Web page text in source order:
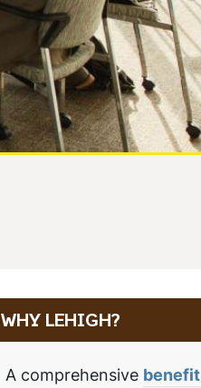
WHY LEHIGH?
A comprehensive benefit